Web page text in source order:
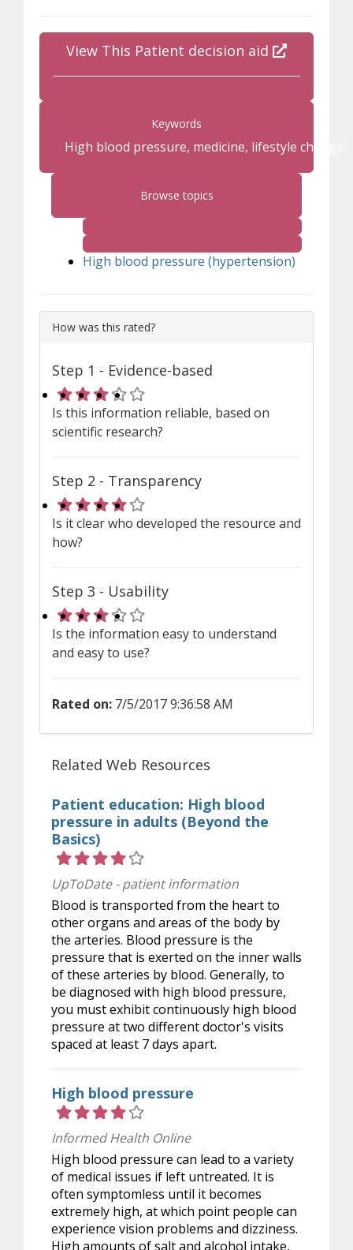
View This Patient decision aid
Keywords
High blood pressure, medicine, lifestyle change
Browse topics
High blood pressure (hypertension)
How was this rated?
Step 1 - Evidence-based
Is this information reliable, based on
scientific research?
Step 2 - Transparency
Is it clear who developed the resource and
how?
Step 3 - Usability
Is the information easy to understand
and easy to use?
Rated on: 7/5/2017 9:36:58 AM
Related Web Resources
Patient education: High blood
pressure in adults (Beyond the
Basics)
UpToDate - patient information
Blood is transported from the heart to
other organs and areas of the body by
the arteries. Blood pressure is the
pressure that is exerted on the inner walls
of these arteries by blood. Generally, to
be diagnosed with high blood pressure,
you must exhibit continuously high blood
pressure at two different doctor's visits
spaced at least 7 days apart.
High blood pressure
Informed Health Online
High blood pressure can lead to a variety
of medical issues if left untreated. It is
often symptomless until it becomes
extremely high, at which point people can
experience vision problems and dizziness.
High amounts of salt and alcohol intake,